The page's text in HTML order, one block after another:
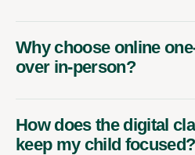
Why choose online
over in-person?
How does the digital
keep my child focused?